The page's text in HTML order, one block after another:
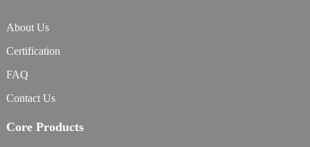
About Us
Certification
FAQ
Contact Us
Core Products